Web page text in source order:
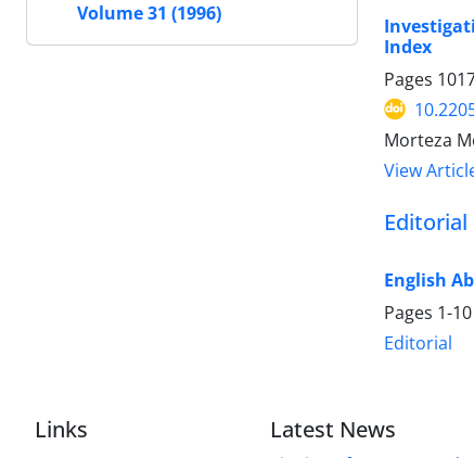
Index
Pages
Morteza
View
Editorial
English
Pages 1-10
Editorial
Volume 31 (1996)
Links Latest News